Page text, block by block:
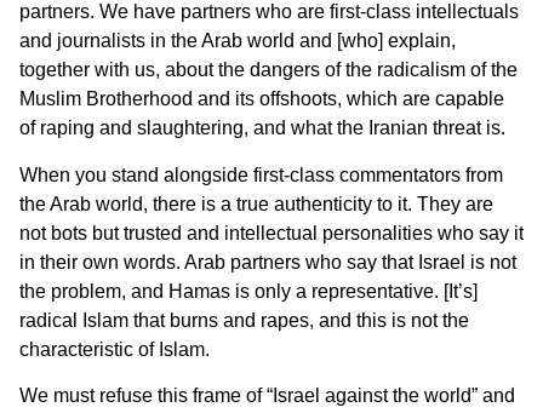
partners. We have partners who are first-class intellectuals
and journalists in the Arab world and [who] explain,
together with us, about the dangers of the radicalism of the
Muslim Brotherhood and its offshoots, which are capable
of raping and slaughtering, and what the Iranian threat is.
When you stand alongside first-class commentators from
the Arab world, there is a true authenticity to it. They are
not bots but trusted and intellectual personalities who say it
in their own words. Arab partners who say that Israel is not
the problem, and Hamas is only a representative. [It’s]
radical Islam that burns and rapes, and this is not the
characteristic of Islam.
We must refuse this frame of “Israel against the world” and